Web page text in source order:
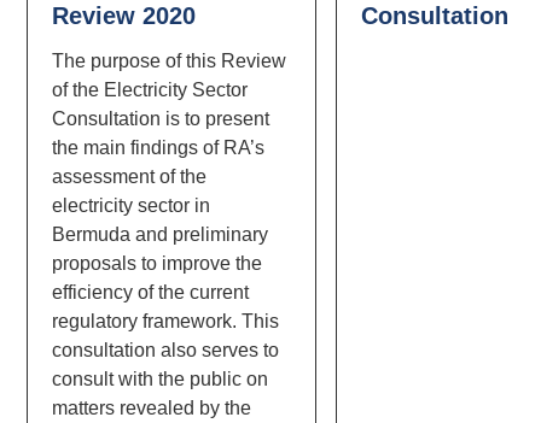
Review 2020
The purpose of this Review
of the Electricity Sector
Consultation is to present
the main findings of RA’s
assessment of the
electricity sector in
Bermuda and preliminary
proposals to improve the
efficiency of the current
regulatory framework. This
consultation also serves to
consult with the public on
matters revealed by the
Consultation